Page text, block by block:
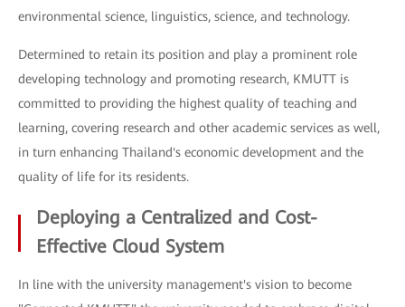
environmental science, linguistics, science, and technology.
Determined to retain its position and play a prominent role
developing technology and promoting research, KMUTT is
committed to providing the highest quality of teaching and
learning, covering research and other academic services as well,
in turn enhancing Thailand's economic development and the
quality of life for its residents.
Deploying a Centralized and Cost-
Effective Cloud System
In line with the university management's vision to become